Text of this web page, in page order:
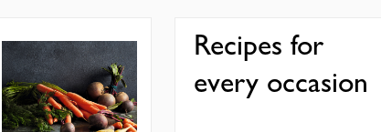
Recipes for
every occasion